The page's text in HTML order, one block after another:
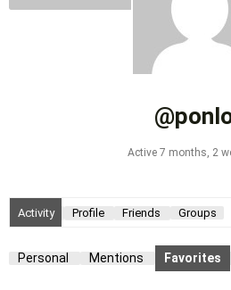
Active 7 months, 2
Activity Profile Friends Groups
Personal Mentions Favorites